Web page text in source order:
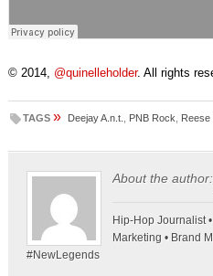
© 2014, @quinelleholder. All rights
TAGS » Deejay A.n.t. PNB Rock Reese
About the author:
Hip-Hop Journalist
Marketing • Brand
#NewLegends